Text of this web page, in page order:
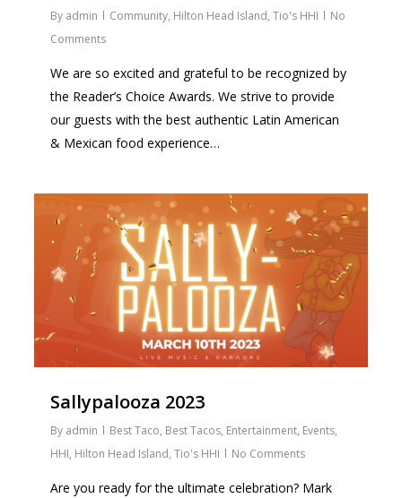
By admin Community, Hilton Head Island,Tio's HHI
No
Comments
We are so excited and grateful to be recognized by
the Reader’s Choice Awards. We strive to provide
our guests with the best authentic Latin American
& Mexican food experience…
Sallypalooza 2023
By admin Best Taco, Best Tacos, Entertainment, Events,
HHI, Hilton Head Island,Tio's HHI No Comments
Are you ready for the ultimate celebration? Mark
1